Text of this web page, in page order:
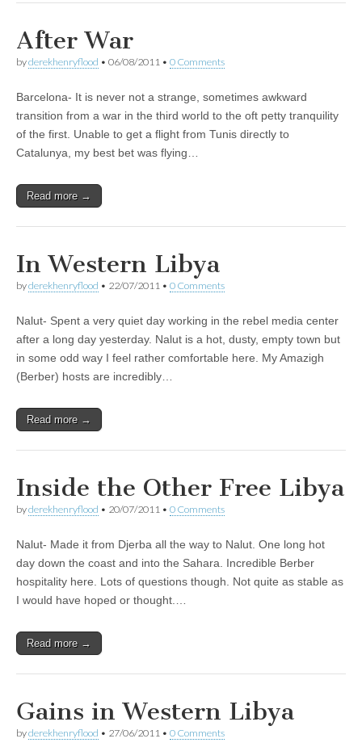
After War
byderekhenryflood • 06/08/2011 • 0 Comments
Barcelona- It is never not a strange, sometimes awkward
transition from a war in the third world to the oft petty tranquility
of the first. Unable to get a flight from Tunis directly to
Catalunya, my best bet was flying…
Read more →
In Western Libya
byderekhenryflood • 22/07/2011 • 0 Comments
Nalut- Spent a very quiet day working in the rebel media center
after a long day yesterday. Nalut is a hot, dusty, empty town but
in some odd way I feel rather comfortable here. My Amazigh
(Berber) hosts are incredibly…
Read more →
Inside the Other Free Libya
byderekhenryflood • 20/07/2011 • 0 Comments
Nalut- Made it from Djerba all the way to Nalut. One long hot
day down the coast and into the Sahara. Incredible Berber
hospitality here. Lots of questions though. Not quite as stable as
I would have hoped or thought.…
Read more →
Gains in Western Libya
byderekhenryflood • 27/06/2011 • 0 Comments